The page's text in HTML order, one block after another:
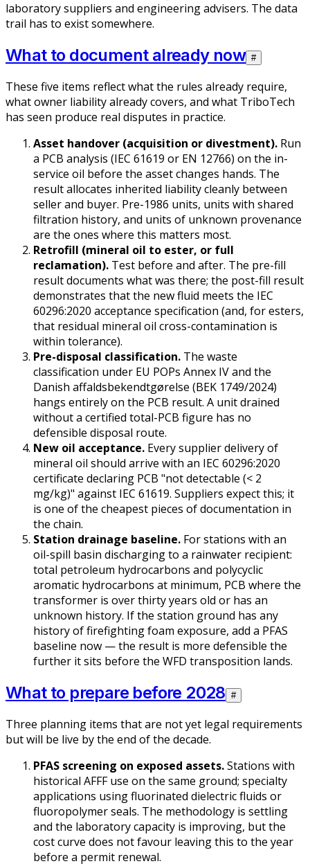
laboratory suppliers and engineering advisers. The data
trail has to exist somewhere.
What to document already now #
These five items reflect what the rules already require,
what owner liability already covers, and what TriboTech
has seen produce real disputes in practice.
Asset handover (acquisition or divestment). Run
a PCB analysis (IEC 61619 or EN 12766) on the in-
service oil before the asset changes hands. The
result allocates inherited liability cleanly between
seller and buyer. Pre-1986 units, units with shared
filtration history, and units of unknown provenance
are the ones where this matters most.
Retrofill (mineral oil to ester, or full
reclamation). Test before and after. The pre-fill
result documents what was there; the post-fill result
demonstrates that the new fluid meets the IEC
60296:2020 acceptance specification (and, for esters,
that residual mineral oil cross-contamination is
within tolerance).
Pre-disposal classification. The waste
classification under EU POPs Annex IV and the
Danish affaldsbekendtgørelse (BEK 1749/2024)
hangs entirely on the PCB result. A unit drained
without a certified total-PCB figure has no
defensible disposal route.
New oil acceptance. Every supplier delivery of
mineral oil should arrive with an IEC 60296:2020
certificate declaring PCB "not detectable (< 2
mg/kg)" against IEC 61619. Suppliers expect this; it
is one of the cheapest pieces of documentation in
the chain.
Station drainage baseline. For stations with an
oil-spill basin discharging to a rainwater recipient:
total petroleum hydrocarbons and polycyclic
aromatic hydrocarbons at minimum, PCB where the
transformer is over thirty years old or has an
unknown history. If the station ground has any
history of firefighting foam exposure, add a PFAS
baseline now — the result is more defensible the
further it sits before the WFD transposition lands.
What to prepare before 2028 #
Three planning items that are not yet legal requirements
but will be live by the end of the decade.
PFAS screening on exposed assets.Stations with
historical AFFF use on the same ground; specialty
applications using fluorinated dielectric fluids or
fluoropolymer seals. The methodology is settling
and the laboratory capacity is improving, but the
cost curve does not favour leaving this to the year
before a permit renewal.